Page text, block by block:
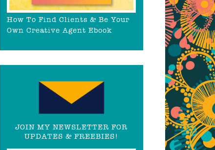
How To Find Clients & Be Your
Own Creative Agent Ebook
JOIN MY NEWSLETTER FOR
UPDATES & FREEBIES!